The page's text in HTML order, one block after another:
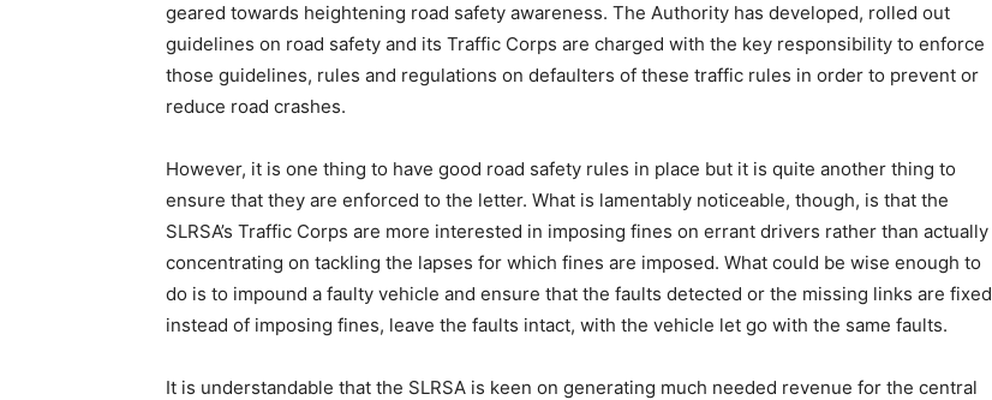
geared towards heightening road safety awareness. The Authority has developed, rolled out
guidelines on road safety and its Traffic Corps are charged with the key responsibility to enforce
those guidelines, rules and regulations on defaulters of these traffic rules in order to prevent or
reduce road crashes.
However, it is one thing to have good road safety rules in place but it is quite another thing to
ensure that they are enforced to the letter. What is lamentably noticeable, though, is that the
SLRSA’s Traffic Corps are more interested in imposing fines on errant drivers rather than actually
concentrating on tackling the lapses for which fines are imposed. What could be wise enough to
do is to impound a faulty vehicle and ensure that the faults detected or the missing links are fixed
instead of imposing fines, leave the faults intact, with the vehicle let go with the same faults.
It is understandable that the SLRSA is keen on generating much needed revenue for the central